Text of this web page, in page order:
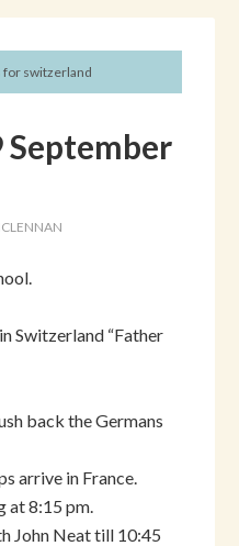
switzerland
September
Switzerland “Father
back the Germans
arrive in France.
at 8:15 pm.
John Neat till 10:45